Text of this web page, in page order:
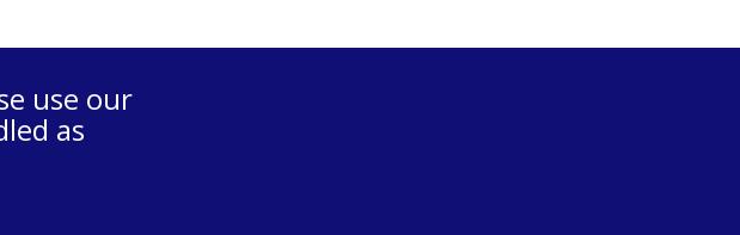
use our
as